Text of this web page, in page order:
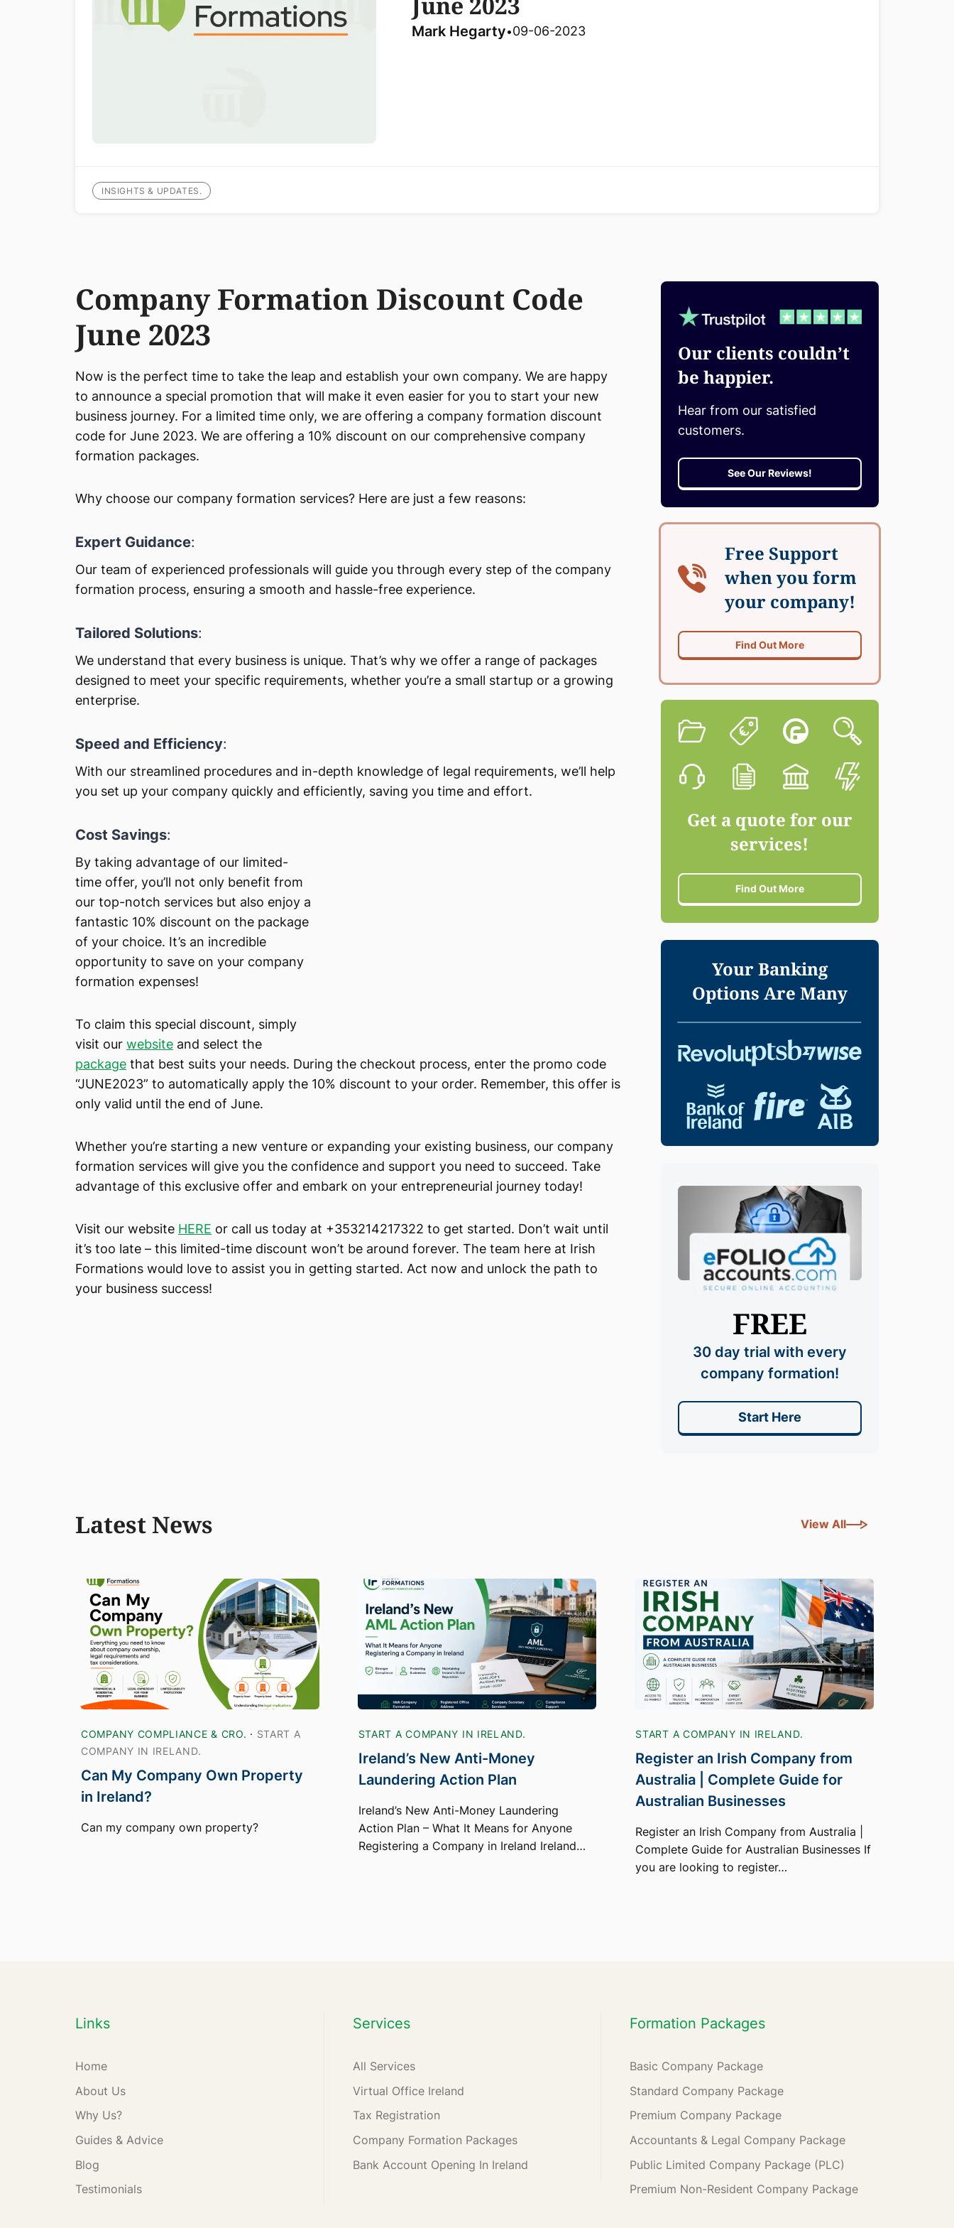
Mark Hegarty•09-06-2023
INSIGHTS & UPDATES.
Company Formation Discount Code
June 2023
Now is the perfect time to take the leap and establish your own company. We are happy
to announce a special promotion that will make it even easier for you to start your new
business journey. For a limited time only, we are offering a company formation discount
code for June 2023. We are offering a 10% discount on our comprehensive company
formation packages.
Why choose our company formation services? Here are just a few reasons:
Expert Guidance:
Our team of experienced professionals will guide you through every step of the company
formation process, ensuring a smooth and hassle-free experience.
Tailored Solutions:
We understand that every business is unique. That’s why we offer a range of packages
designed to meet your specific requirements, whether you’re a small startup or a growing
enterprise.
Speed and Efficiency:
With our streamlined procedures and in-depth knowledge of legal requirements, we’ll help
you set up your company quickly and efficiently, saving you time and effort.
Cost Savings:
By taking advantage of our limited-
time offer, you’ll not only benefit from
our top-notch services but also enjoy a
fantastic 10% discount on the package
of your choice. It’s an incredible
opportunity to save on your company
formation expenses!
To claim this special discount, simply
visit our website and select the
package that best suits your needs. During the checkout process, enter the promo code
“JUNE2023” to automatically apply the 10% discount to your order. Remember, this offer is
only valid until the end of June.
Whether you’re starting a new venture or expanding your existing business, our company
formation services will give you the confidence and support you need to succeed. Take
advantage of this exclusive offer and embark on your entrepreneurial journey today!
Visit our website HERE or call us today at +353214217322 to get started. Don’t wait until
it’s too late – this limited-time discount won’t be around forever. The team here at Irish
Formations would love to assist you in getting started. Act now and unlock the path to
your business success!
Our clients couldn’t
be happier.
Hear from our satisfied
customers.
See Our Reviews!
Free Support
when you form
your company!
Find Out More
Get a quote for our
services!
Find Out More
Your Banking
Options Are Many
FREE
30 day trial with every
company formation!
Start Here
Latest News View All
COMPANY COMPLIANCE & CRO. · START A
COMPANY IN IRELAND.
Can My Company Own Property
in Ireland?
Can my company own property?
START A COMPANY IN IRELAND.
Ireland’s New Anti-Money
Laundering Action Plan
Ireland’s New Anti-Money Laundering
Action Plan – What It Means for Anyone
Registering a Company in Ireland Ireland…
START A COMPANY IN IRELAND.
Register an Irish Company from
Australia | Complete Guide for
Australian Businesses
Register an Irish Company from Australia |
Complete Guide for Australian Businesses If
you are looking to register…
Links
Home
About Us
Why Us?
Guides & Advice
Blog
Testimonials
Services
All Services
Virtual Office Ireland
Tax Registration
Company Formation Packages
Bank Account Opening In Ireland
Formation Packages
Basic Company Package
Standard Company Package
Premium Company Package
Accountants & Legal Company Package
Public Limited Company Package (PLC)
Premium Non-Resident Company Package